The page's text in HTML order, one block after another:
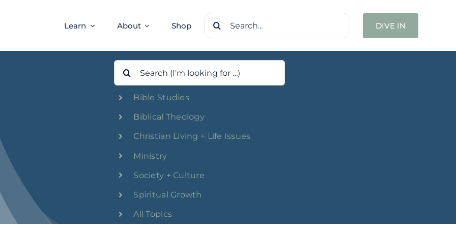
Learn About Shop
Search
DIVE IN
Search
for:
Bible Studies
Biblical Theology
Christian Living + Life Issues
Ministry
Society + Culture
Spiritual Growth
All Topics